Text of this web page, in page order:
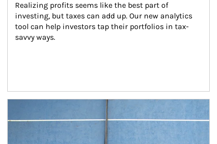
Realizing profits seems like the best part of
investing, but taxes can add up. Our new analytics
tool can help investors tap their portfolios in tax-
savvy ways.